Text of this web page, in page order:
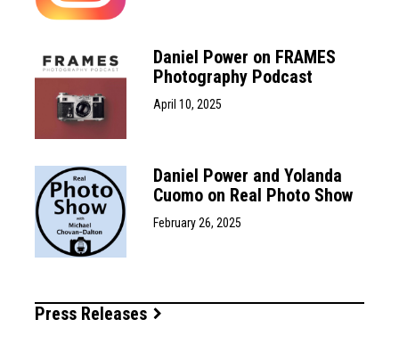
Daniel Power on FRAMES
Photography Podcast
April 10, 2025
Daniel Power and Yolanda
Cuomo on Real Photo Show
February 26, 2025
Press Releases